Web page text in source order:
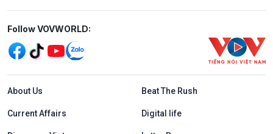
Mạng xã hội
Follow VOVWORLD:
Menu footer tiếng Anh
About Us Beat The Rush
Current Affairs Digital life